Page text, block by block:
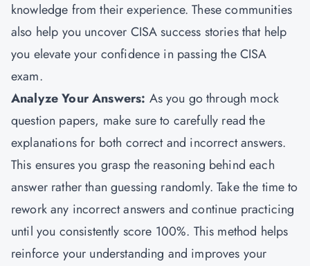
knowledge from their experience. These communities
also help you uncover CISA success stories that help
you elevate your confidence in passing the CISA
exam.
Analyze Your Answers: As you go through mock
question papers, make sure to carefully read the
explanations for both correct and incorrect answers.
This ensures you grasp the reasoning behind each
answer rather than guessing randomly. Take the time to
rework any incorrect answers and continue practicing
until you consistently score 100%. This method helps
reinforce your understanding and improves your